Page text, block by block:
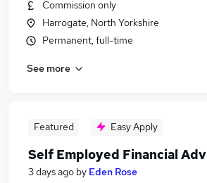
Similar searches:
Finance jobs
Financial Advisor jobs
Self Employed Financial Advisor
Self Employed Financial Advisor
Lancashire
Commission only
Harrogate, North Yorkshire
Permanent, full-time
See more
Featured Easy Apply
Self Employed Financial
3 days ago by Eden Rose